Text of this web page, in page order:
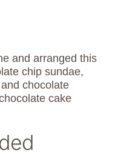
and arranged this
chip sundae,
chocolate
cake